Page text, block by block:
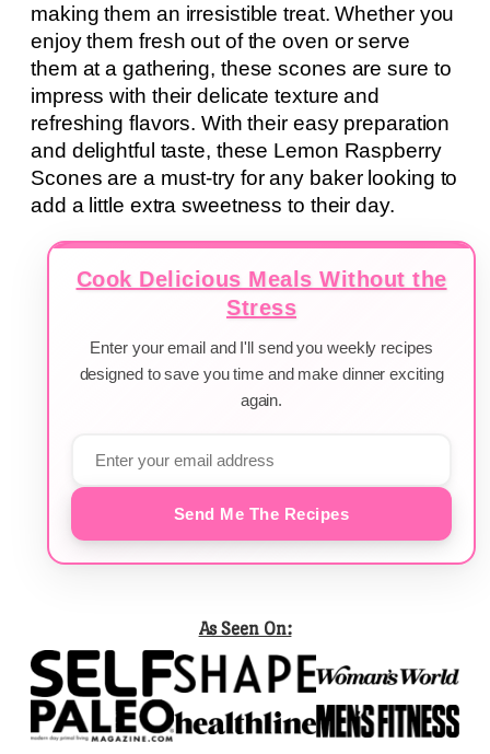
making them an irresistible treat. Whether you
enjoy them fresh out of the oven or serve
them at a gathering, these scones are sure to
impress with their delicate texture and
refreshing flavors. With their easy preparation
and delightful taste, these Lemon Raspberry
Scones are a must-try for any baker looking to
add a little extra sweetness to their day.
Cook Delicious Meals Without the
Stress
Enter your email and I'll send you weekly recipes
designed to save you time and make dinner exciting
again.
Send Me The Recipes
As Seen On: